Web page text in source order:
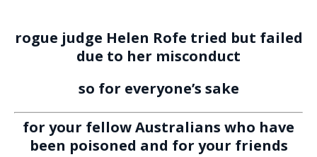
rogue judge Helen Rofe tried but failed
due to her misconduct
so for everyone’s sake
for your fellow Australians who have
been poisoned and for your friends